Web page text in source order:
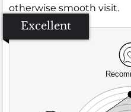
otherwise smooth visit.
Excellent